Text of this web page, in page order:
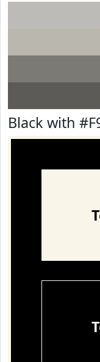
Black with